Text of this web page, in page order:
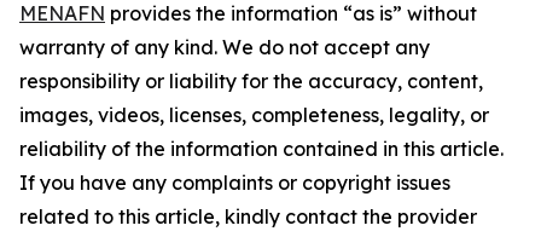
MENAFN provides the information “as is” without
warranty of any kind. We do not accept any
responsibility or liability for the accuracy, content,
images, videos, licenses, completeness, legality, or
reliability of the information contained in this article.
If you have any complaints or copyright issues
related to this article, kindly contact the provider